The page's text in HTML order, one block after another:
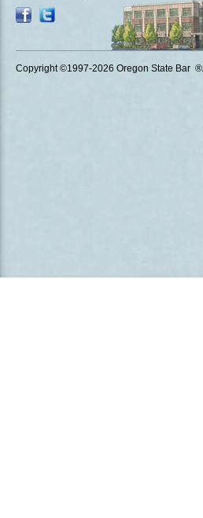
Copyright ©1997-2026 Oregon State Bar